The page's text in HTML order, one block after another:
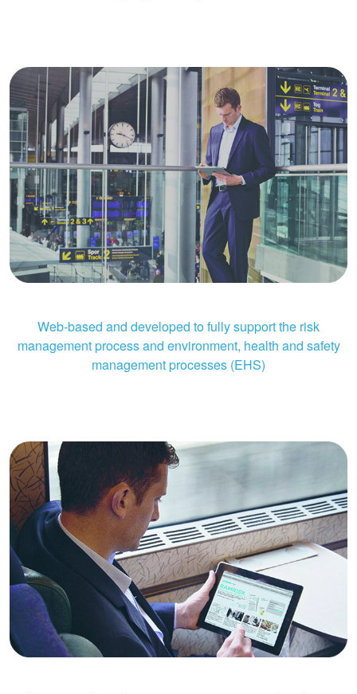
Web-based and developed to fully support the risk
management process and environment, health and safety
management processes (EHS)